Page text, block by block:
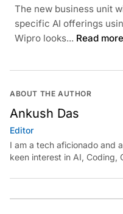
The new business unit
specific AI offerings
Wipro looks... Read
ABOUT THE AUTHOR
Ankush Das
Editor
I am a tech aficionado and
keen interest in AI, Coding,